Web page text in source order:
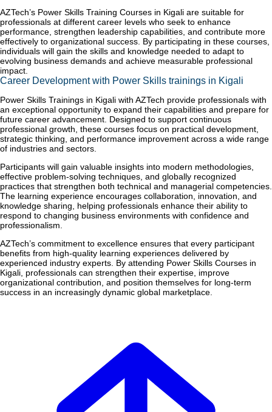
AZTech’s Power Skills Training Courses in Kigali are suitable for
professionals at different career levels who seek to enhance
performance, strengthen leadership capabilities, and contribute more
effectively to organizational success. By participating in these courses,
individuals will gain the skills and knowledge needed to adapt to
evolving business demands and achieve measurable professional
impact.
Career Development with Power Skills trainings in Kigali
Power Skills Trainings in Kigali with AZTech provide professionals with
an exceptional opportunity to expand their capabilities and prepare for
future career advancement. Designed to support continuous
professional growth, these courses focus on practical development,
strategic thinking, and performance improvement across a wide range
of industries and sectors.
Participants will gain valuable insights into modern methodologies,
effective problem-solving techniques, and globally recognized
practices that strengthen both technical and managerial competencies.
The learning experience encourages collaboration, innovation, and
knowledge sharing, helping professionals enhance their ability to
respond to changing business environments with confidence and
professionalism.
AZTech’s commitment to excellence ensures that every participant
benefits from high-quality learning experiences delivered by
experienced industry experts. By attending Power Skills Courses in
Kigali, professionals can strengthen their expertise, improve
organizational contribution, and position themselves for long-term
success in an increasingly dynamic global marketplace.